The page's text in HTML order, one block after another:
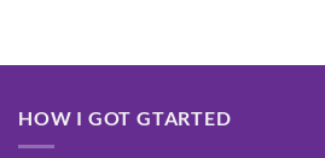
HOW I GOT GTARTED